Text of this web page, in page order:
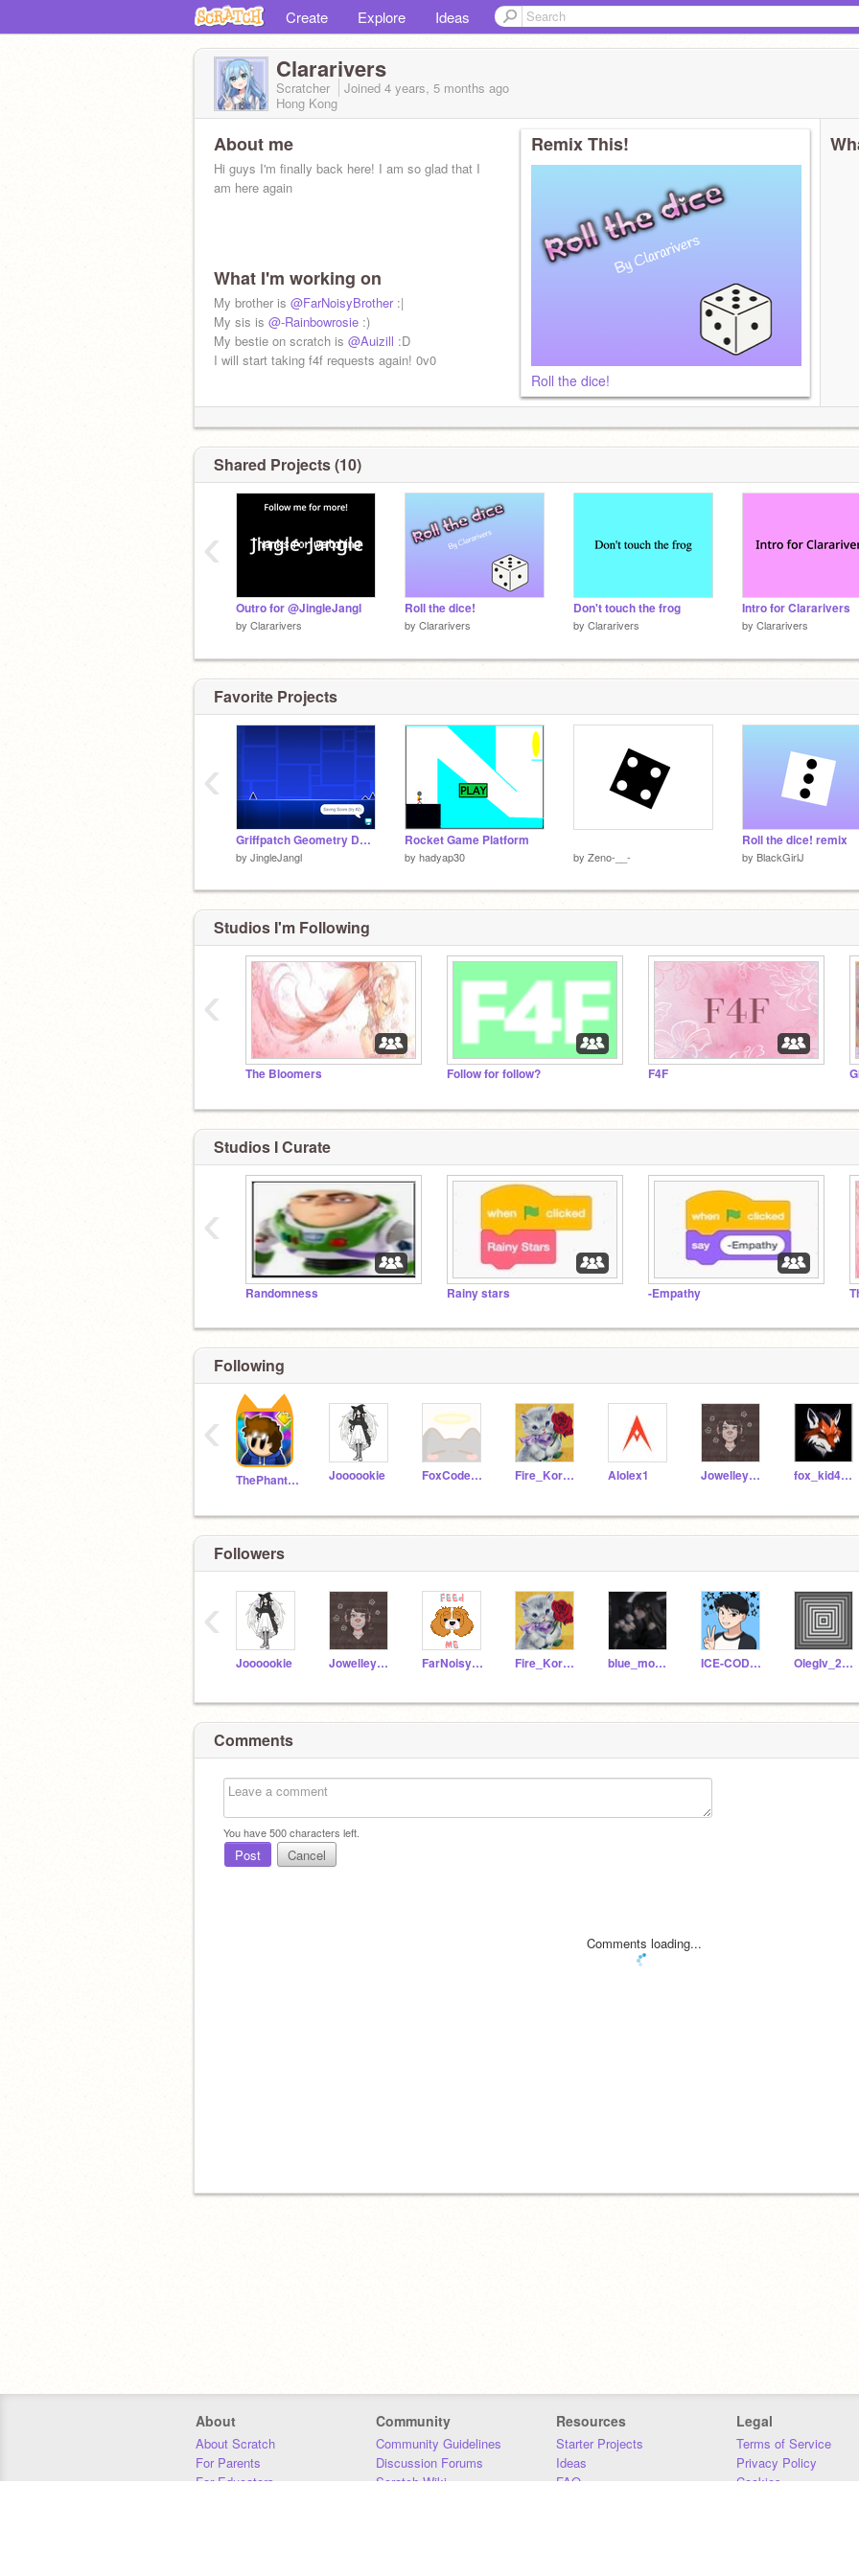
Create Explore Ideas
Clararivers
Scratcher Joined 4 years, 5 months ago
Hong Kong
About me
Hi guys I'm finally back here! I am so glad that I
am here again
What I'm working on
My brother is @FarNoisyBrother:|
My sis is @-Rainbowrosie :)
My bestie on scratch is @Auizill :D
I will start taking f4f requests again! 0v0
Remix This!
Roll the dice!
Shared Projects (10)
Outro for @JingleJangl
by Clararivers
Roll the dice!
by Clararivers
Don't touch the frog
by Clararivers
Intro for Clararivers
by Clararivers
‹
Favorite Projects
Griffpatch Geometry Dash But box is red.
by JingleJangl
Rocket Game Platform
by hadyap30 by Zeno-__-
Roll the dice! remix
by BlackGirlJ
‹
Studios I'm Following
The Bloomers Follow for follow? F4F
‹
Studios I Curate
Randomness Rainy stars -Empathy
‹
Following
ThePhantomAnimator Joooookie FoxCoder127 Fire_Koruda Alolex1 Jowelley676 fox_kid4509
‹
Followers
Joooookie Jowelley676 FarNoisyBrother Fire_Koruda blue_moon123456 ICE-CODER58 OlegIv_2208
‹
Comments
You have500characters left.
Post Cancel
Comments loading...
About
About Scratch
For Parents
For Educators
Community
Community Guidelines
Discussion Forums
Scratch Wiki
Resources
Starter Projects
Ideas
FAQ
Legal
Terms of Service
Privacy Policy
Cookies